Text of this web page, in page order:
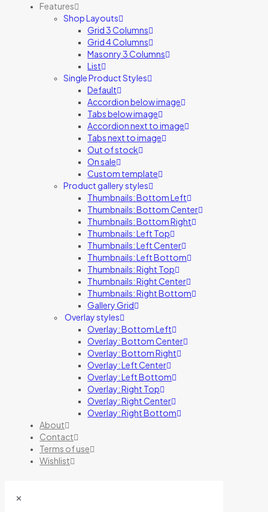
Features
Shop Layouts
Grid 3 Columns
Grid 4 Columns
Masonry 3 Columns
List
Single Product Styles
Default
Accordion below image
Tabs below image
Accordion next to image
Tabs next to image
Out of stock
On sale
Custom template
Product gallery styles
Thumbnails: Bottom Left
Thumbnails: Bottom Center
Thumbnails: Bottom Right
Thumbnails: Left Top
Thumbnails: Left Center
Thumbnails: Left Bottom
Thumbnails: Right Top
Thumbnails: Right Center
Thumbnails: Right Bottom
Gallery Grid
Overlay styles
Overlay: Bottom Left
Overlay: Bottom Center
Overlay: Bottom Right
Overlay: Left Center
Overlay: Left Bottom
Overlay: Right Top
Overlay: Right Center
Overlay: Right Bottom
About
Contact
Terms of use
Wishlist
✕